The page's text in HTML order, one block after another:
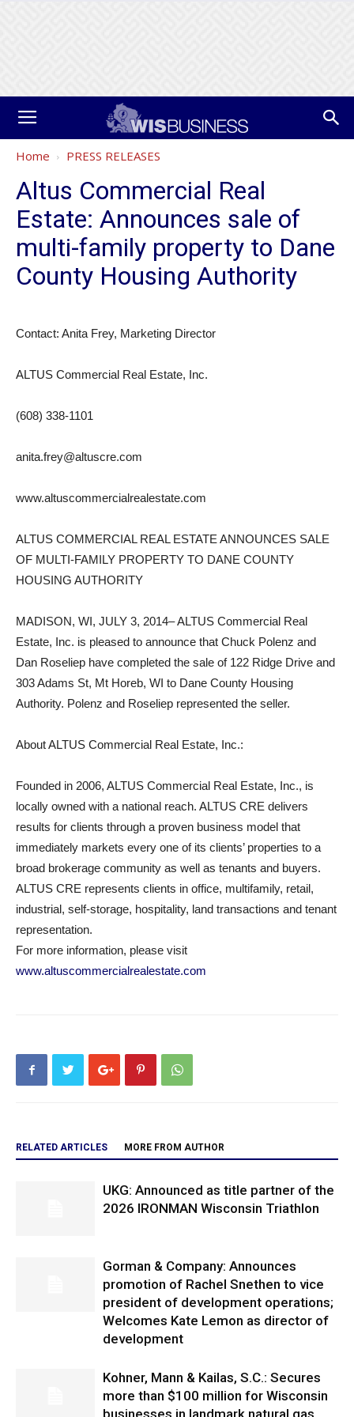
Home PRESS RELEASES
Altus Commercial Real
Estate: Announces sale of
multi-family property to Dane
County Housing Authority
Contact: Anita Frey, Marketing Director
ALTUS Commercial Real Estate, Inc.
(608) 338-1101
anita.frey@altuscre.com
www.altuscommercialrealestate.com
ALTUS COMMERCIAL REAL ESTATE ANNOUNCES SALE
OF MULTI-FAMILY PROPERTY TO DANE COUNTY
HOUSING AUTHORITY
MADISON, WI, JULY 3, 2014– ALTUS Commercial Real
Estate, Inc. is pleased to announce that Chuck Polenz and
Dan Roseliep have completed the sale of 122 Ridge Drive and
303 Adams St, Mt Horeb, WI to Dane County Housing
Authority. Polenz and Roseliep represented the seller.
About ALTUS Commercial Real Estate, Inc.:
Founded in 2006, ALTUS Commercial Real Estate, Inc., is
locally owned with a national reach. ALTUS CRE delivers
results for clients through a proven business model that
immediately markets every one of its clients’ properties to a
broad brokerage community as well as tenants and buyers.
ALTUS CRE represents clients in office, multifamily, retail,
industrial, self-storage, hospitality, land transactions and tenant
representation.
For more information, please visit
www.altuscommercialrealestate.com
RELATED ARTICLES MORE FROM AUTHOR
UKG: Announced as title partner of the
2026 IRONMAN Wisconsin Triathlon
Gorman & Company: Announces
promotion of Rachel Snethen to vice
president of development operations;
Welcomes Kate Lemon as director of
development
Kohner, Mann & Kailas, S.C.: Secures
more than $100 million for Wisconsin
businesses in landmark natural gas